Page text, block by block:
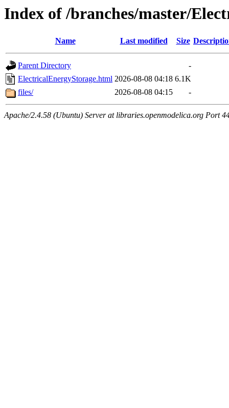
Index of /branches/master/
Name Last modified Size
Parent Directory
-
ElectricalEnergyStorage.html 2026-08-08 04:18 6.1K
files/
2026-08-08 04:15 -
Apache/2.4.58 (Ubuntu) Server at libraries.openmodelica.org Port